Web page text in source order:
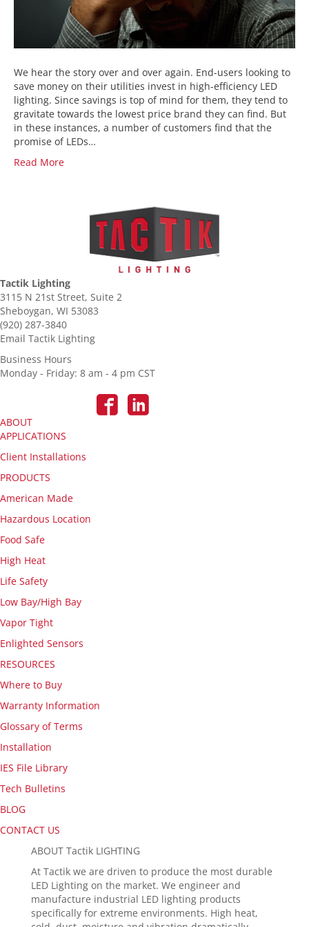
We hear the story over and over again. End-users looking to
save money on their utilities invest in high-efficiency LED
lighting. Since savings is top of mind for them, they tend to
gravitate towards the lowest price brand they can find. But
in these instances, a number of customers find that the
promise of LEDs…
Read More
Tactik Lighting
3115 N 21st Street, Suite 2
Sheboygan, WI 53083
(920) 287-3840
Email Tactik Lighting
Business Hours
Monday - Friday: 8 am - 4 pm CST
ABOUT
APPLICATIONS
Client Installations
PRODUCTS
American Made
Hazardous Location
Food Safe
High Heat
Life Safety
Low Bay/High Bay
Vapor Tight
Enlighted Sensors
RESOURCES
Where to Buy
Warranty Information
Glossary of Terms
Installation
IES File Library
Tech Bulletins
BLOG
CONTACT US
ABOUT Tactik LIGHTING
At Tactik we are driven to produce the most durable
LED Lighting on the market. We engineer and
manufacture industrial LED lighting products
specifically for extreme environments. High heat,